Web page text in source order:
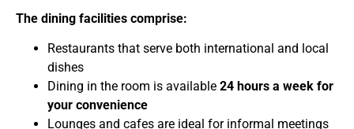
The dining facilities comprise:
Restaurants that serve both international and local
dishes
Dining in the room is available 24 hours a week for
your convenience
Lounges and cafes are ideal for informal meetings